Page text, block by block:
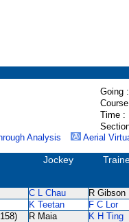
Going :
Time :
Analysis Aerial
Jockey
C L Chau R Gibson
K Teetan F C Lor
R Maia K H Ting